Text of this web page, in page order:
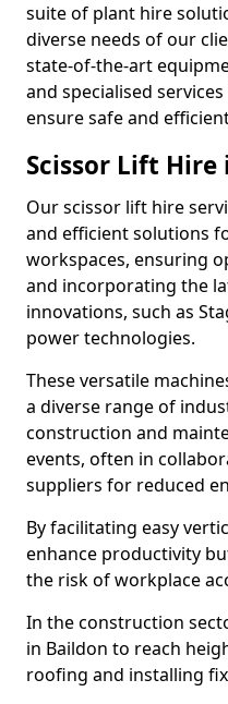
suite of plant hire
diverse needs of our
state-of-the-art
and specialised
ensure safe and
Scissor Lift Hire
Our scissor lift hire
and efficient solutions
workspaces, ensuring
and incorporating the
innovations, such as
power technologies.
These versatile
a diverse range of
construction and
events, often in
suppliers for reduced
By facilitating easy
enhance productivity
the risk of workplace
In the construction
in Baildon to reach
roofing and installing